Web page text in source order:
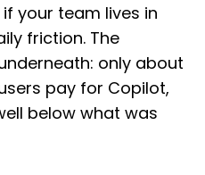
your team lives in
friction. The
only about
pay for Copilot,
below what was